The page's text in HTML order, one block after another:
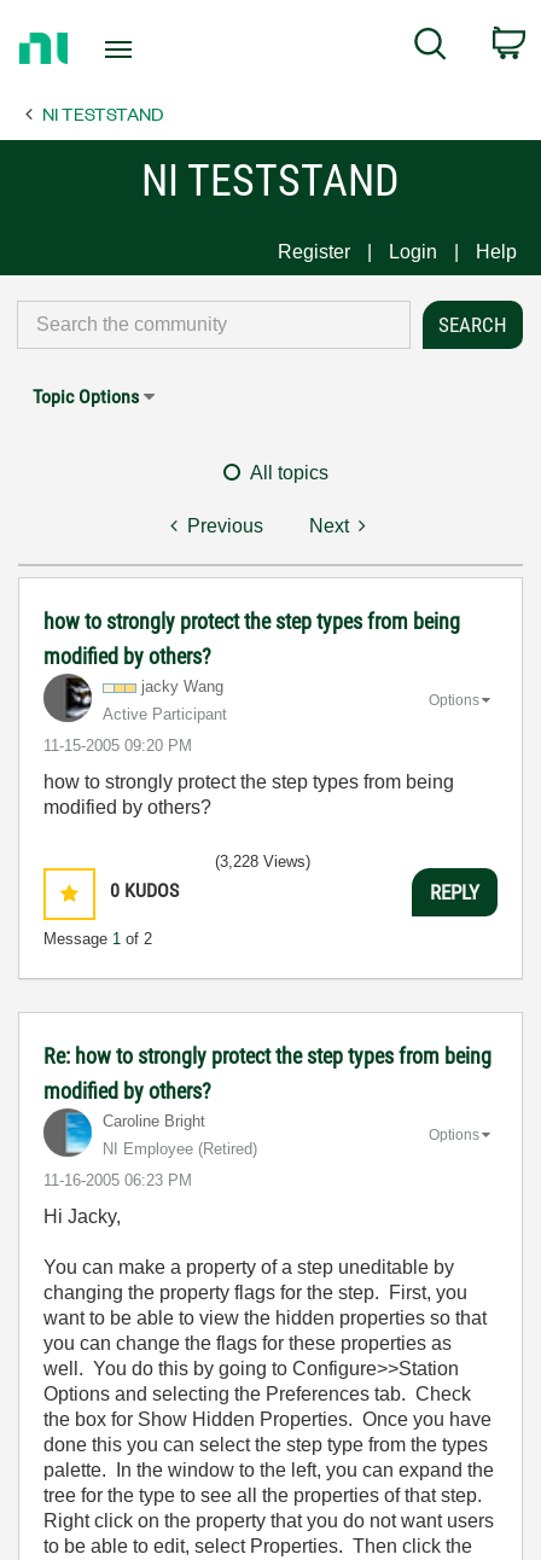
Page
Search
NI TESTSTAND
NI TESTSTAND
Register Login Help
Topic Options
All topics
Previous Next
how to strongly protect the step types from being
modified by others?
jacky Wang
Active Participant
‎11-15-2005 09:20 PM
Options
how to strongly protect the step types from being
modified by others?
0 KUDOS
Message 1 of 2
(3,228 Views)
REPLY
Re: how to strongly protect the step types from being
modified by others?
Caroline Bright
NI Employee (retired)
‎11-16-2005 06:23 PM
Options
Hi Jacky,
You can make a property of a step uneditable by
changing the property flags for the step. First, you
want to be able to view the hidden properties so that
you can change the flags for these properties as
well. You do this by going to Configure>>Station
Options and selecting the Preferences tab. Check
the box for Show Hidden Properties. Once you have
done this you can select the step type from the types
palette. In the window to the left, you can expand the
tree for the type to see all the properties of that step.
Right click on the property that you do not want users
to be able to edit, select Properties. Then click the